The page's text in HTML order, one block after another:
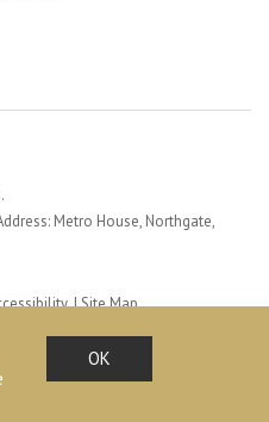
Metro House, Northgate,
Site Map
OK